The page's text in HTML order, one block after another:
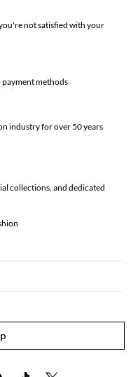
not satisfied with your
payment methods
industry for over 50 years
collections, and dedicated